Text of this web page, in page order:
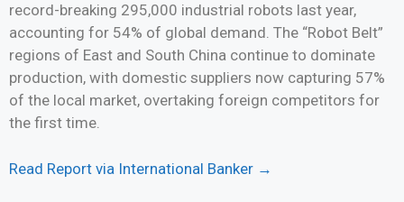
record-breaking 295,000 industrial robots last year,
accounting for 54% of global demand. The “Robot Belt”
regions of East and South China continue to dominate
production, with domestic suppliers now capturing 57%
of the local market, overtaking foreign competitors for
the first time.
Read Report via International Banker →